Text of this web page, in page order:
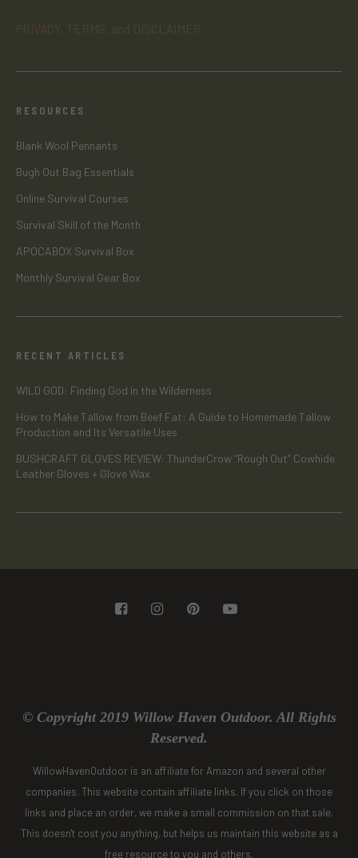
PRIVACY, TERMS, and DISCLAIMER
RESOURCES
Blank Wool Pennants
Bugh Out Bag Essentials
Online Survival Courses
Survival Skill of the Month
APOCABOX Survival Box
Monthly Survival Gear Box
RECENT ARTICLES
WILD GOD: Finding God in the Wilderness
How to Make Tallow from Beef Fat: A Guide to Homemade Tallow
Production and Its Versatile Uses
BUSHCRAFT GLOVES REVIEW: ThunderCrow “Rough Out” Cowhide
Leather Gloves + Glove Wax
© Copyright 2019 Willow Haven Outdoor. All Rights
Reserved.
WillowHavenOutdoor is an affiliate for Amazon and several other
companies. This website contain affiliate links. If you click on those
links and place an order, we make a small commission on that sale.
This doesn't cost you anything, but helps us maintain this website as a
free resource to you and others.